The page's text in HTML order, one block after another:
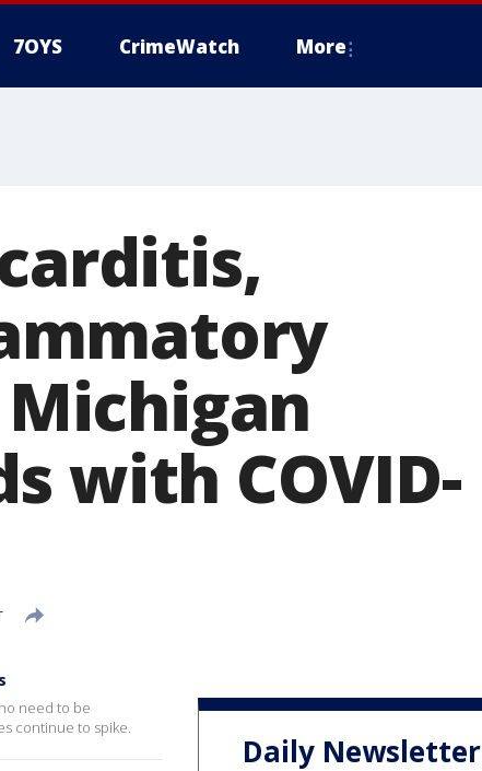
7OYS CrimeWatch More
with COVID-
need to be
continue to spike.
Daily Newsletter